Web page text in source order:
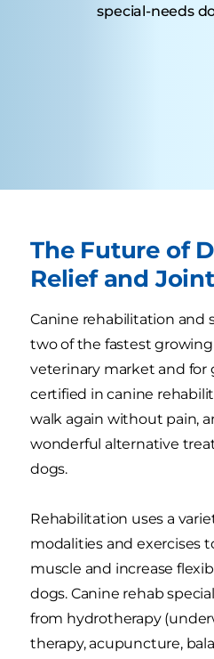
special-needs
The Future of
Relief and
Canine rehabilitation and
two of the fastest
veterinary market and for
certified in canine
walk again without pain,
wonderful alternative
dogs.
Rehabilitation uses a
modalities and exercises
muscle and increase
dogs. Canine rehab
from hydrotherapy
therapy, acupuncture,